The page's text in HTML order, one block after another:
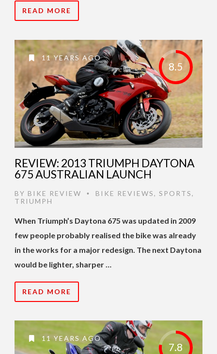
READ MORE
8.5
11 YEARS AGO
REVIEW: 2013 TRIUMPH DAYTONA
675 AUSTRALIAN LAUNCH
BY BIKE REVIEW • BIKE REVIEWS, SPORTS,
TRIUMPH
When Triumph’s Daytona 675 was updated in 2009
few people probably realised the bike was already
in the works for a major redesign. The next Daytona
would be lighter, sharper …
READ MORE
7.8
11 YEARS AGO